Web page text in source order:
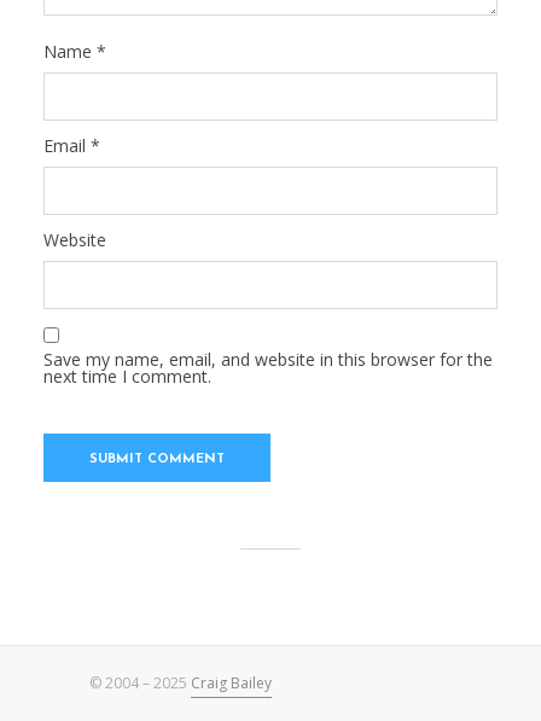
Name *
Email *
Website
Save my name, email, and website in this browser for the
next time I comment.
© 2004 – 2025 Craig Bailey